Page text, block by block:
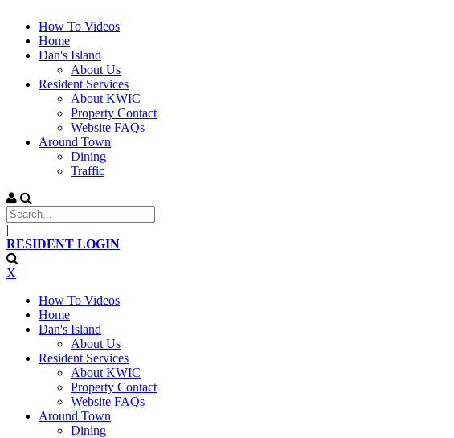
How To Videos
Home
Dan's Island
About Us
Resident Services
About KWIC
Property Contact
Website FAQs
Around Town
Dining
Traffic
|
RESIDENT LOGIN
X
How To Videos
Home
Dan's Island
About Us
Resident Services
About KWIC
Property Contact
Website FAQs
Around Town
Dining